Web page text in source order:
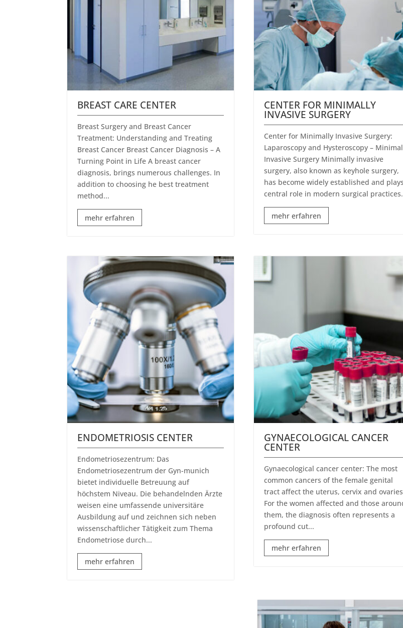
BREAST CARE CENTER
Breast Surgery and Breast Cancer
Treatment: Understanding and Treating
Breast Cancer Breast Cancer Diagnosis – A
Turning Point in Life A breast cancer
diagnosis, brings numerous challenges. In
addition to choosing he best treatment
method...
mehr erfahren
CENTER FOR MINIMALLY
INVASIVE SURGERY
Center for Minimally Invasive Surgery:
Laparoscopy and Hysteroscopy –
Invasive Surgery Minimally invasive
surgery, also known as keyhole surgery,
has become widely established and
central role in modern surgical
mehr erfahren
ENDOMETRIOSIS CENTER
Endometriosezentrum: Das
Endometriosezentrum der Gyn-munich
bietet individuelle Betreuung auf
höchstem Niveau. Die behandelnden Ärzte
weisen eine umfassende universitäre
Ausbildung auf und zeichnen sich neben
wissenschaftlicher Tätigkeit zum Thema
Endometriose durch...
mehr erfahren
GYNAECOLOGICAL CANCER
CENTER
Gynaecological cancer center: The most
common cancers of the female genital
tract affect the uterus, cervix and
For the women affected and those
them, the diagnosis often represents a
profound cut...
mehr erfahren